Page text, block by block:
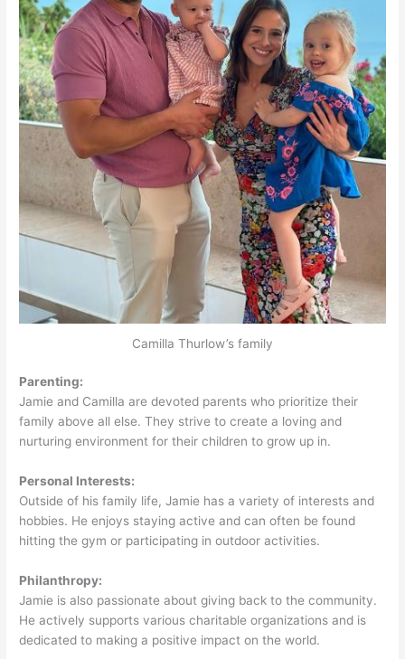
Camilla Thurlow’s family
Parenting:
Jamie and Camilla are devoted parents who prioritize their
family above all else. They strive to create a loving and
nurturing environment for their children to grow up in.
Personal Interests:
Outside of his family life, Jamie has a variety of interests and
hobbies. He enjoys staying active and can often be found
hitting the gym or participating in outdoor activities.
Philanthropy:
Jamie is also passionate about giving back to the community.
He actively supports various charitable organizations and is
dedicated to making a positive impact on the world.